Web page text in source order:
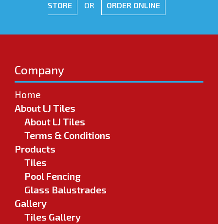
STORE OR ORDER ONLINE
Company
Home
About LJ Tiles
About LJ Tiles
Terms & Conditions
Products
Tiles
Pool Fencing
Glass Balustrades
Gallery
Tiles Gallery